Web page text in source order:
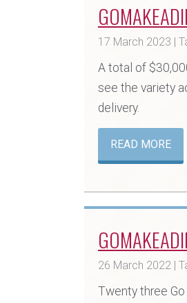
17 March 2023 |
A total of
see the variety
delivery.
READ MORE
26 March 2022 |
Twenty three